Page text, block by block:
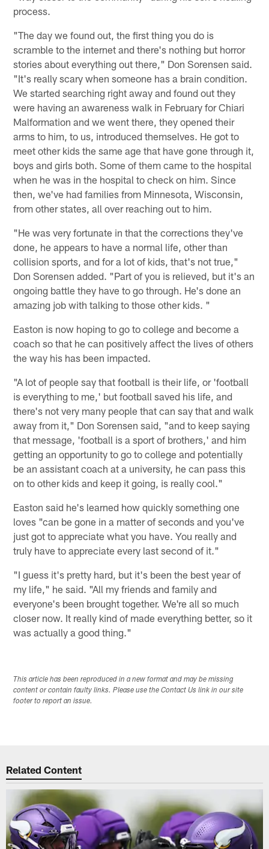
process.
"The day we found out, the first thing you do is
scramble to the internet and there's nothing but horror
stories about everything out there," Don Sorensen said.
"It's really scary when someone has a brain condition.
We started searching right away and found out they
were having an awareness walk in February for Chiari
Malformation and we went there, they opened their
arms to him, to us, introduced themselves. He got to
meet other kids the same age that have gone through it,
boys and girls both. Some of them came to the hospital
when he was in the hospital to check on him. Since
then, we've had families from Minnesota, Wisconsin,
from other states, all over reaching out to him.
"He was very fortunate in that the corrections they've
done, he appears to have a normal life, other than
collision sports, and for a lot of kids, that's not true,"
Don Sorensen added. "Part of you is relieved, but it's an
ongoing battle they have to go through. He's done an
amazing job with talking to those other kids. "
Easton is now hoping to go to college and become a
coach so that he can positively affect the lives of others
the way his has been impacted.
"A lot of people say that football is their life, or 'football
is everything to me,' but football saved his life, and
there's not very many people that can say that and walk
away from it," Don Sorensen said, "and to keep saying
that message, 'football is a sport of brothers,' and him
getting an opportunity to go to college and potentially
be an assistant coach at a university, he can pass this
on to other kids and keep it going, is really cool."
Easton said he's learned how quickly something one
loves "can be gone in a matter of seconds and you've
just got to appreciate what you have. You really and
truly have to appreciate every last second of it."
"I guess it's pretty hard, but it's been the best year of
my life," he said. "All my friends and family and
everyone's been brought together. We're all so much
closer now. It really kind of made everything better, so it
was actually a good thing."
This article has been reproduced in a new format and may be missing
content or contain faulty links. Please use the Contact Us link in our site
footer to report an issue.
Related Content